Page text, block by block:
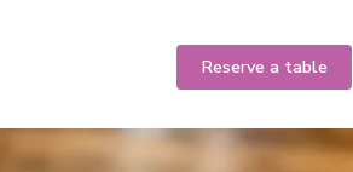
Reserve a table